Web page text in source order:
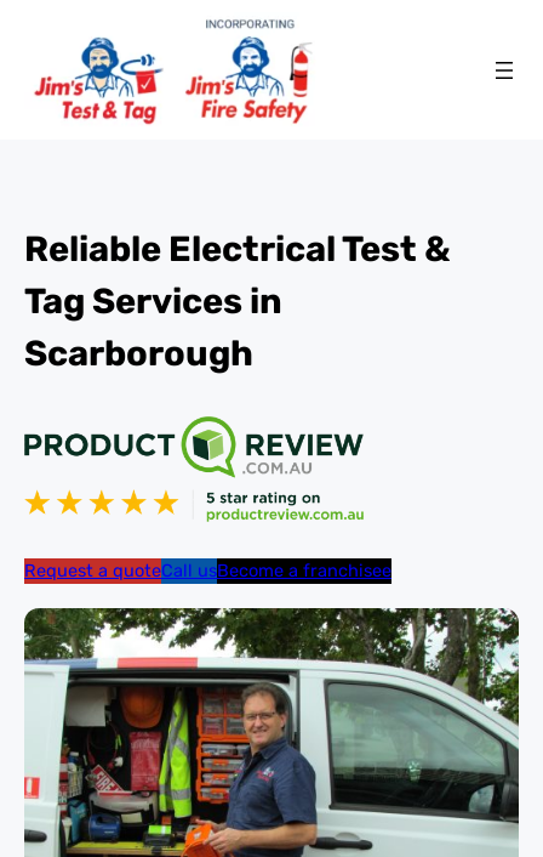
Reliable Electrical Test &
Tag Services in
Scarborough
Request a quoteCall usBecome a franchisee